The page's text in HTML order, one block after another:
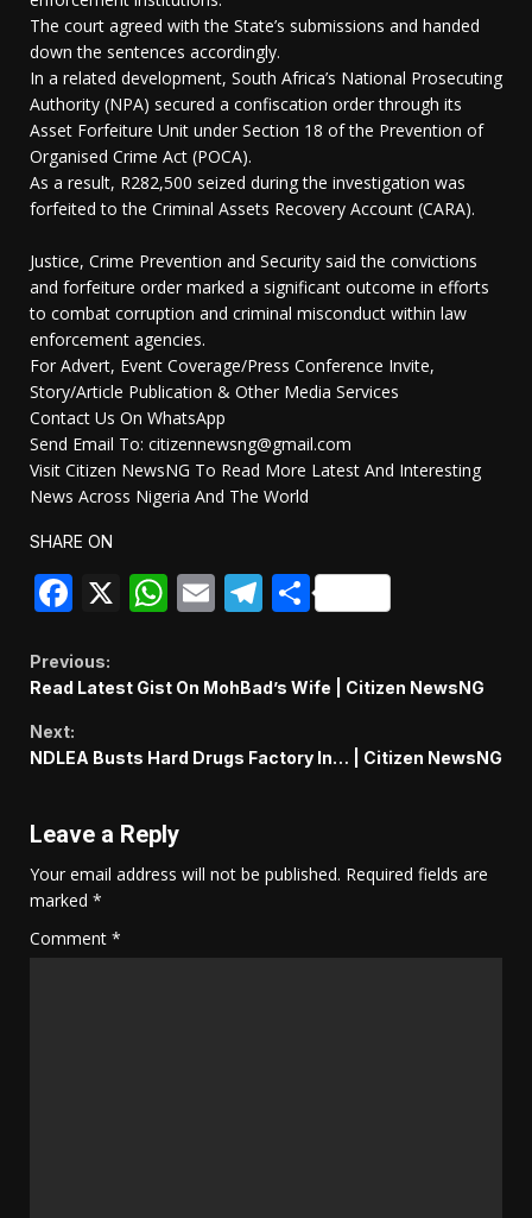
The court agreed with the State’s submissions and handed
down the sentences accordingly.
In a related development, South Africa’s National Prosecuting
Authority (NPA) secured a confiscation order through its
Asset Forfeiture Unit under Section 18 of the Prevention of
Organised Crime Act (POCA).
As a result, R282,500 seized during the investigation was
forfeited to the Criminal Assets Recovery Account (CARA).
Justice, Crime Prevention and Security said the convictions
and forfeiture order marked a significant outcome in efforts
to combat corruption and criminal misconduct within law
enforcement agencies.
For Advert, Event Coverage/Press Conference Invite,
Story/Article Publication & Other Media Services
Contact Us On WhatsApp
Send Email To: citizennewsng@gmail.com
Visit Citizen NewsNG To Read More Latest And Interesting
News Across Nigeria And The World
SHARE ON
Facebook
X WhatsApp
EmailTelegram
Share
Continue
Reading
Previous:
Read Latest Gist On MohBad’s Wife | Citizen NewsNG
Next:
NDLEA Busts Hard Drugs Factory In… | Citizen NewsNG
Leave a Reply
Your email address will not be published. Required fields are
marked *
Comment *